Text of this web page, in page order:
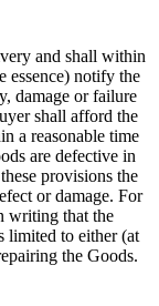
and shall within
essence) notify the
damage or failure
shall afford the
a reasonable time
are defective in
provisions the
or damage. For
writing that the
limited to either (at
the Goods.